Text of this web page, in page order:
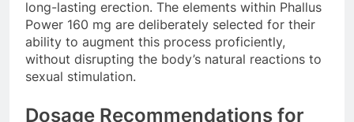
long-lasting erection. The elements within Phallus
Power 160 mg are deliberately selected for their
ability to augment this process proficiently,
without disrupting the body’s natural reactions to
sexual stimulation.
Dosage Recommendations for